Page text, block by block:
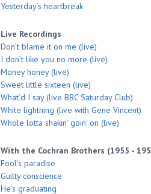
Yesterday’s heartbreak
Live Recordings
Don’t blame it on me (live)
I don’t like you no more (live)
Money honey (live)
Sweet little sixteen (live)
What’d I say (live BBC Saturday Club)
White lightning (live with Gene Vincent)
Whole lotta shakin’ goin’ on (live)
With the Cochran Brothers (1955 -
Fool’s paradise
Guilty conscience
He’s graduating